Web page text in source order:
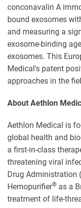
conconavalin A
bound exosomes
and measuring a
exosome-binding
exosomes. This
Medical's patent
approaches in the
About Aethlon
Aethlon Medical is
global health and
a first-in-class
threatening viral
Drug Administration
Hemopurifier® as a
treatment of life-